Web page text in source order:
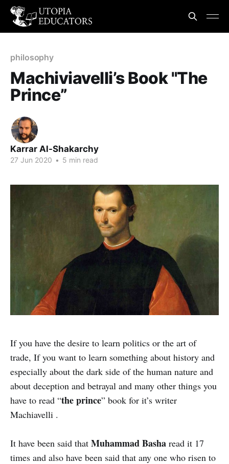
philosophy
Machiviavelli’s Book "The
Prince”
Karrar Al-Shakarchy
27 Jun 2020 • 5 min read
If you have the desire to learn politics or the art of
trade, If you want to learn something about history and
especially about the dark side of the human nature and
about deception and betrayal and many other things you
have to read “the prince” book for it’s writer
Machiavelli .
It have been said that Muhammad Basha read it 17
times and also have been said that any one who risen to